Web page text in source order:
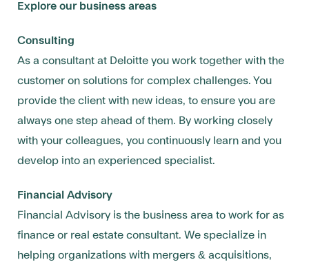
Explore our business areas
Consulting
As a consultant at Deloitte you work together with the
customer on solutions for complex challenges. You
provide the client with new ideas, to ensure you are
always one step ahead of them. By working closely
with your colleagues, you continuously learn and you
develop into an experienced specialist.
Financial Advisory
Financial Advisory is the business area to work for as
finance or real estate consultant. We specialize in
helping organizations with mergers & acquisitions,